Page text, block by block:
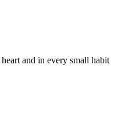
and in every small habit